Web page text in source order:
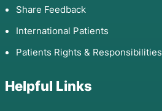
Share Feedback
International Patients
Patients Rights & Responsibilities
Helpful Links